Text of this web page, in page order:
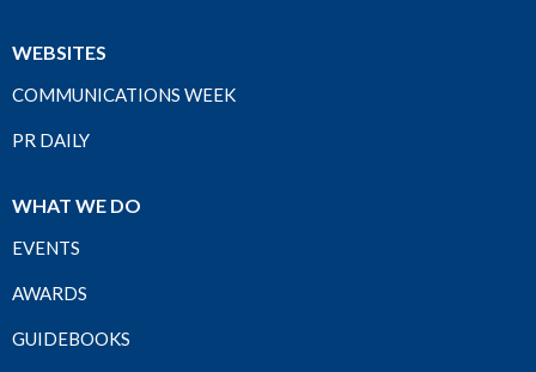
WEBSITES
COMMUNICATIONS WEEK
PR DAILY
WHAT WE DO
EVENTS
AWARDS
GUIDEBOOKS